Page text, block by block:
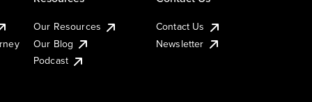
Our Resources
Our Blog
Podcast
Contact Us
Newsletter